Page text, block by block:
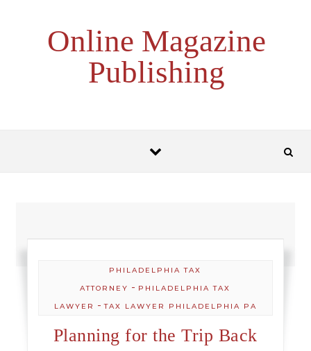
Online Magazine
Publishing
PHILADELPHIA TAX
ATTORNEY - PHILADELPHIA TAX
LAWYER
-TAX LAWYER PHILADELPHIA PA
Planning for the Trip Back